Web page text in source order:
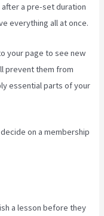
a pre-set duration
everything all at once.
your page to see new
prevent them from
essential parts of your
on a membership
a lesson before they